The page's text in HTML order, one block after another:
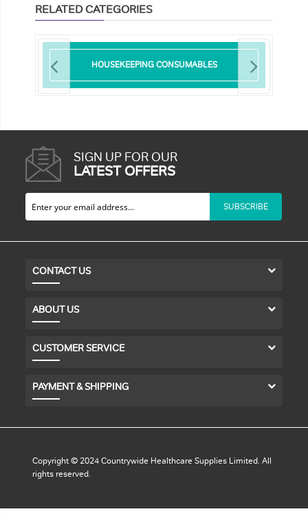
RELATED CATEGORIES
HOUSEKEEPING CONSUMABLES
SIGN UP FOR OUR
LATEST OFFERS
SUBSCRIBE
CONTACT US
ABOUT US
CUSTOMER SERVICE
PAYMENT & SHIPPING
Copyright © 2024 Countrywide Healthcare Supplies Limited. All
rights reserved.